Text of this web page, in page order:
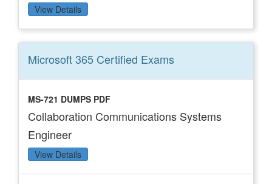
View Details
Microsoft 365 Certified Exams
MS-721 DUMPS PDF
Collaboration Communications Systems
Engineer
View Details